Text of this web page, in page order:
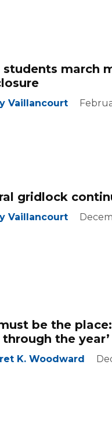
students march
Vaillancourt
gridlock
Vaillancourt
be the
the year’
K. Woodward